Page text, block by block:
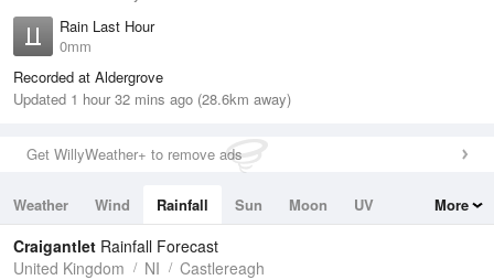
Rain Last Hour
0mm
Recorded at Aldergrove
Updated 1 hour 32 mins ago (28.6km away)
Get WillyWeather+ to remove ads
Weather Wind Rainfall Sun Moon
UV
Tides
Swell
More
Craigantlet Rainfall Forecast
United Kingdom
NI Castlereagh